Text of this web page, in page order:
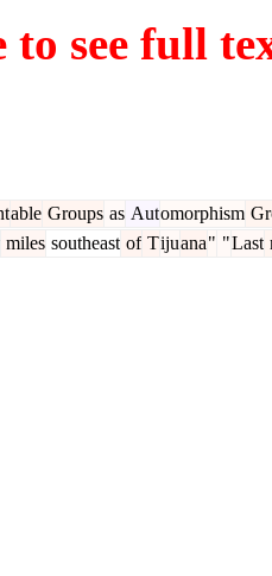
to see full
able Groups as Automorphism
miles southeast of Tijuana" "Last